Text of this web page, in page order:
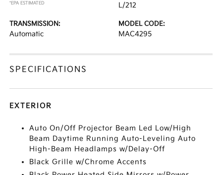
*EPA ESTIMATED
L/212
TRANSMISSION:
Automatic
MODEL CODE:
MAC4295
SPECIFICATIONS
EXTERIOR
Auto On/Off Projector Beam Led Low/High
Beam Daytime Running Auto-Leveling Auto
High-Beam Headlamps w/Delay-Off
Black Grille w/Chrome Accents